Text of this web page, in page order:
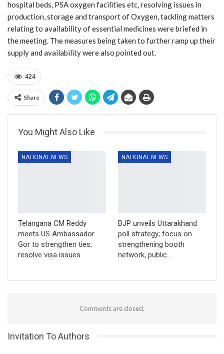
hospital beds, PSA oxygen facilities etc, resolving issues in
production, storage and transport of Oxygen, tackling matters
relating to availability of essential medicines were briefed in
the meeting. The measures being taken to further ramp up their
supply and availability were also pointed out.
424
Share
You Might Also Like
NATIONAL NEWS
Telangana CM Reddy
meets US Ambassador
Gor to strengthen ties,
resolve visa issues
NATIONAL NEWS
BJP unveils Uttarakhand
poll strategy; focus on
strengthening booth
network, public…
Comments are closed.
Invitation To Authors